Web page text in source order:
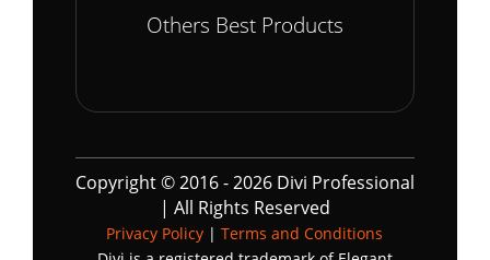
Others Best Products
Copyright © 2016 - 2026 Divi Professional
| All Rights Reserved
Privacy Policy |Terms and Conditions